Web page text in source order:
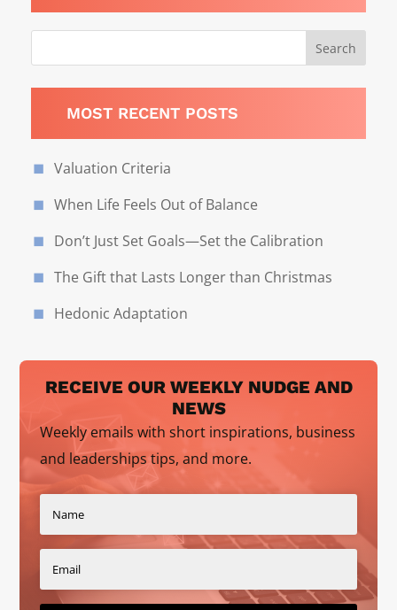
MOST RECENT POSTS
Valuation Criteria
When Life Feels Out of Balance
Don’t Just Set Goals—Set the Calibration
The Gift that Lasts Longer than Christmas
Hedonic Adaptation
RECEIVE OUR WEEKLY NUDGE AND
NEWS
Weekly emails with short inspirations, business
and leaderships tips, and more.